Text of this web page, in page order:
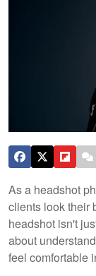
As a headshot
clients look their
headshot isn't
about
feel comfortable